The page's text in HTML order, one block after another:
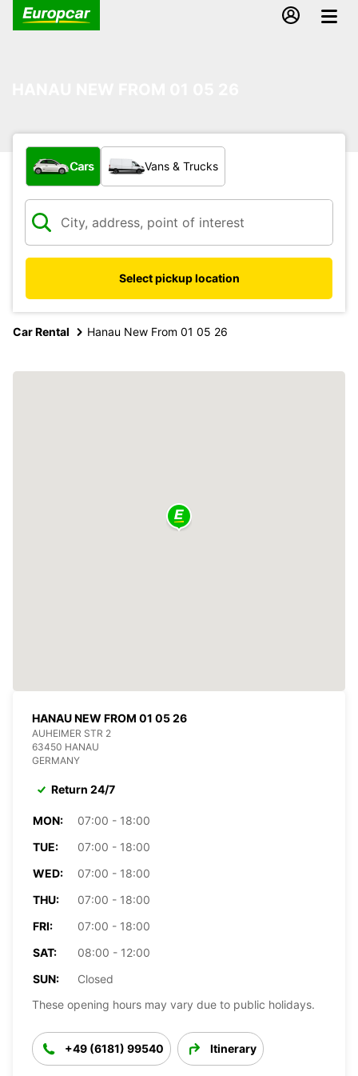
What type of vehicle?
Cars Vans & Trucks
Select pickup location
Car Rental Hanau New From 01 05 26
HANAU NEW FROM 01 05 26
AUHEIMER STR 2
63450 HANAU
GERMANY
Return 24/7
MON:
07:00 - 18:00
TUE:
07:00 - 18:00
WED:
07:00 - 18:00
THU:
07:00 - 18:00
FRI:
07:00 - 18:00
SAT:
08:00 - 12:00
SUN:
Closed
These opening hours may vary due to public holidays.
+49 (6181) 99540 Itinerary